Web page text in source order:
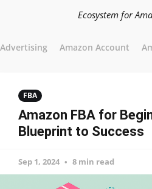
Ecosystem for
Advertising Amazon Account
FBA
Amazon FBA for
Blueprint to Success
Sep 1, 2024 8 min read